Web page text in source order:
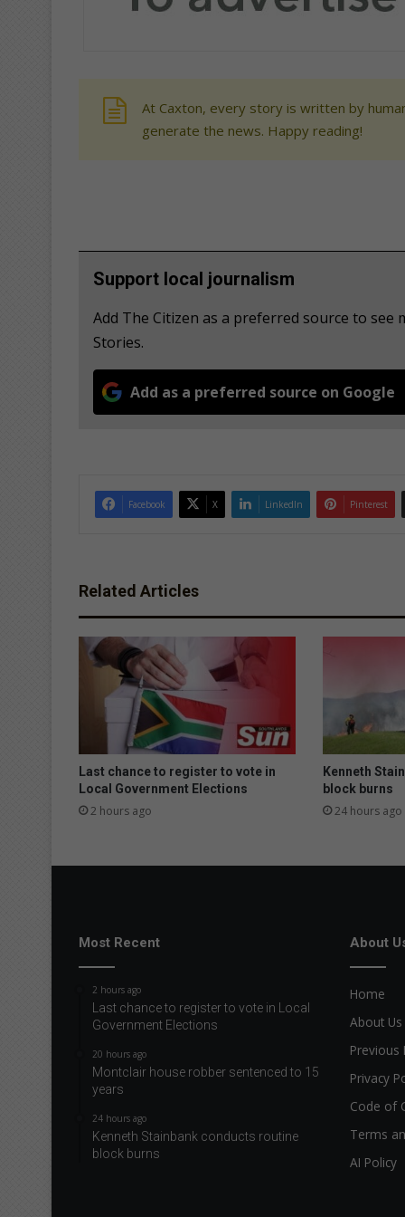
At Caxton, every story is written by
generate the news. Happy reading!
Support local journalism
Add The Citizen as a preferred source to
Stories.
Add as a preferred source on Google
Facebook X LinkedIn Pinterest
Related Articles
Last chance to register to vote in
Local Government Elections
2 hours ago
Kenneth
block burns
24 hours ago
Most Recent
2 hours ago
Last chance to register to vote in Local
Government Elections
20 hours ago
Montclair house robber sentenced to 15
years
24 hours ago
Kenneth Stainbank conducts routine
block burns
About
Home
About Us
Previous
Privacy
Code of
Terms
AI Policy